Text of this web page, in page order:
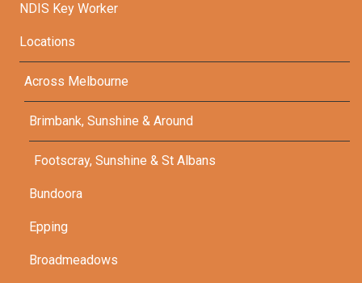
NDIS Key Worker
Locations
Across Melbourne
Brimbank, Sunshine & Around
Footscray, Sunshine & St Albans
Bundoora
Epping
Broadmeadows